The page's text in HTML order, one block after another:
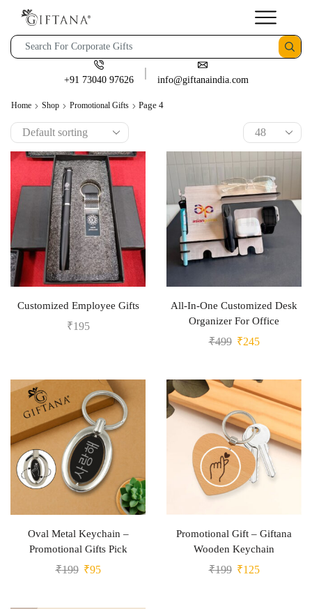
+91 73040 97626 info@giftanaindia.com
Home Shop Promotional Gifts Page 4
Customized Employee Gifts
₹195
All-In-One Customized Desk
Organizer For Office
₹499 ₹245
Oval Metal Keychain –
Promotional Gifts Pick
₹199 ₹95
Promotional Gift – Giftana
Wooden Keychain
₹199 ₹125